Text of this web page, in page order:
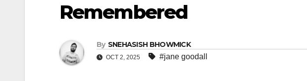
Remembered
By SNEHASISH BHOWMICK
OCT 2, 2025 #jane goodall